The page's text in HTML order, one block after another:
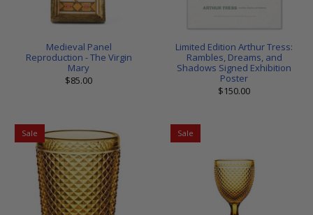
Medieval Panel
Reproduction - The Virgin
Mary
$85.00
Limited Edition Arthur Tress:
Rambles, Dreams, and
Shadows Signed Exhibition
Poster
$150.00
Sale Sale